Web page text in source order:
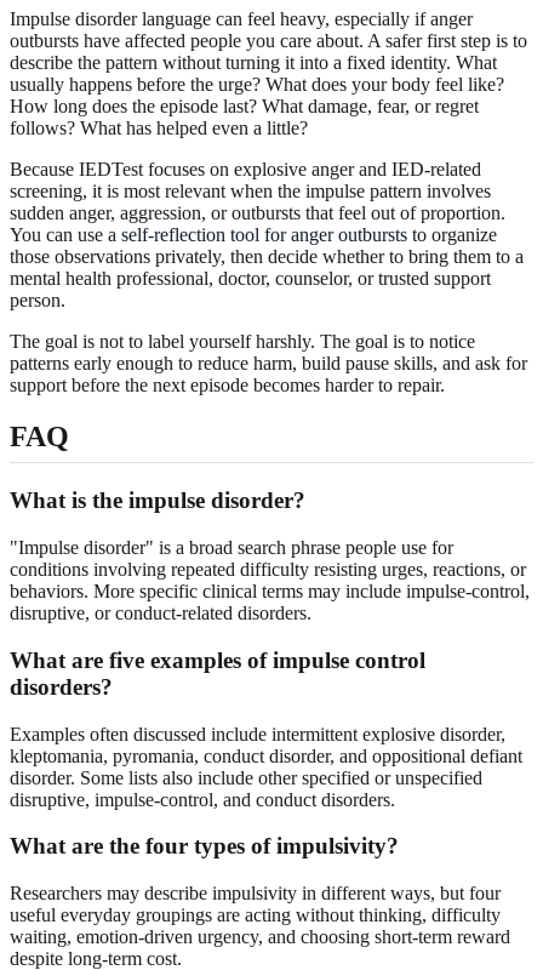
Impulse disorder language can feel heavy, especially if anger
outbursts have affected people you care about. A safer first step is to
describe the pattern without turning it into a fixed identity. What
usually happens before the urge? What does your body feel like?
How long does the episode last? What damage, fear, or regret
follows? What has helped even a little?
Because IEDTest focuses on explosive anger and IED-related
screening, it is most relevant when the impulse pattern involves
sudden anger, aggression, or outbursts that feel out of proportion.
You can use a self-reflection tool for anger outbursts to organize
those observations privately, then decide whether to bring them to a
mental health professional, doctor, counselor, or trusted support
person.
The goal is not to label yourself harshly. The goal is to notice
patterns early enough to reduce harm, build pause skills, and ask for
support before the next episode becomes harder to repair.
FAQ
What is the impulse disorder?
"Impulse disorder" is a broad search phrase people use for
conditions involving repeated difficulty resisting urges, reactions, or
behaviors. More specific clinical terms may include impulse-control,
disruptive, or conduct-related disorders.
What are five examples of impulse control
disorders?
Examples often discussed include intermittent explosive disorder,
kleptomania, pyromania, conduct disorder, and oppositional defiant
disorder. Some lists also include other specified or unspecified
disruptive, impulse-control, and conduct disorders.
What are the four types of impulsivity?
Researchers may describe impulsivity in different ways, but four
useful everyday groupings are acting without thinking, difficulty
waiting, emotion-driven urgency, and choosing short-term reward
despite long-term cost.